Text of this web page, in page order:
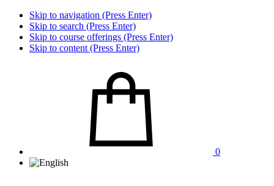
Skip to navigation (Press Enter)
Skip to search (Press Enter)
Skip to course offerings (Press Enter)
Skip to content (Press Enter)
0